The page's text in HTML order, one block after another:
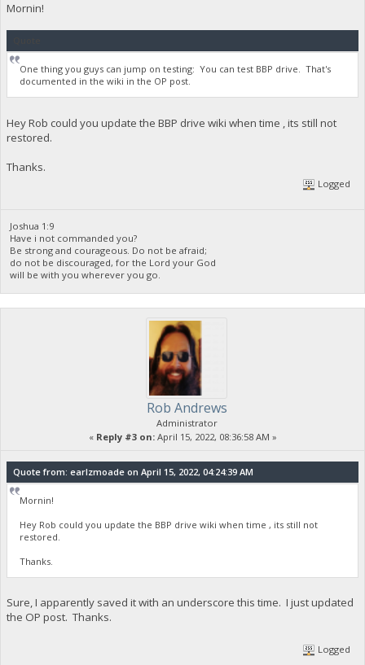
Mornin!
One thing you guys can jump on testing: You can test BBP drive. That's
documented in the wiki in the OP post.
Hey Rob could you update the BBP drive wiki when time , its still not
restored.
Thanks.
Logged
Joshua 1:9
Have i not commanded you?
Be strong and courageous. Do not be afraid;
do not be discouraged, for the Lord your God
will be with you wherever you go.
Rob Andrews
Administrator
« Reply #3 on:April 15, 2022, 08:36:58 AM »
Quote from: earlzmoade on April 15, 2022, 04:24:39 AM
Mornin!
Hey Rob could you update the BBP drive wiki when time , its still not
restored.
Thanks.
Sure, I apparently saved it with an underscore this time. I just updated
the OP post. Thanks.
Logged